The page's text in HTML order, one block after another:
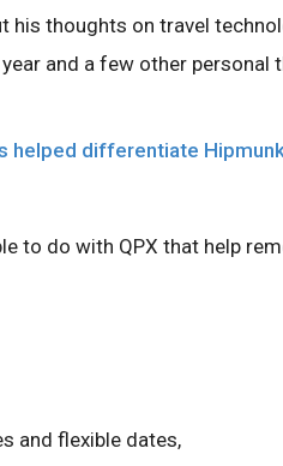
his thoughts on travel
and a few other personal
helped differentiate
to do with QPX that help
and flexible dates,